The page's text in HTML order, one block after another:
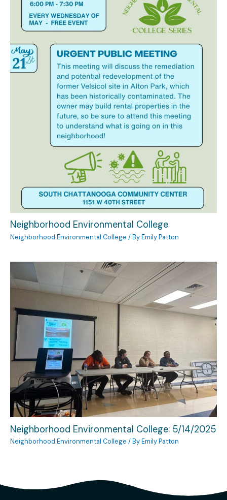
Neighborhood Environmental College
Neighborhood Environmental College / ByEmily Patton
Neighborhood Environmental College: 5/14/2025
Neighborhood Environmental College / ByEmily Patton